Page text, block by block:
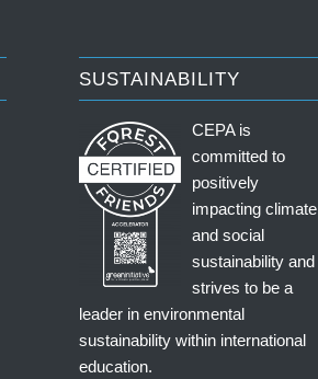
SUSTAINABILITY
CEPA is
committed to
positively
impacting climate
and social
sustainability and
strives to be a
leader in environmental
sustainability within international
education.